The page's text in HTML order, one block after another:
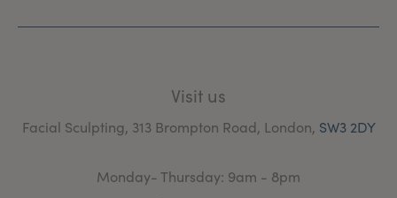
Visit us
Facial Sculpting, 313 Brompton Road, London, SW3 2DY
Monday- Thursday: 9am - 8pm